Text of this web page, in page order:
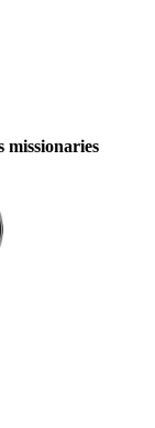
missionaries